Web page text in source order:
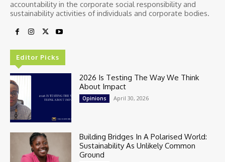
accountability in the corporate social responsibility and
sustainability activities of individuals and corporate bodies.
Editor Picks
2026 Is Testing The Way We Think
About Impact
Opinions April 30, 2026
Building Bridges In A Polarised World:
Sustainability As Unlikely Common
Ground